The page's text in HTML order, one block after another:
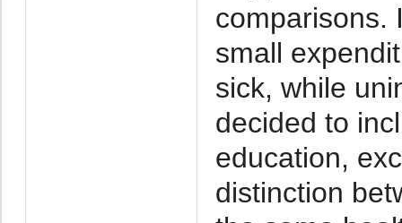
comparisons.
small
sick, while
decided to
education,
distinction